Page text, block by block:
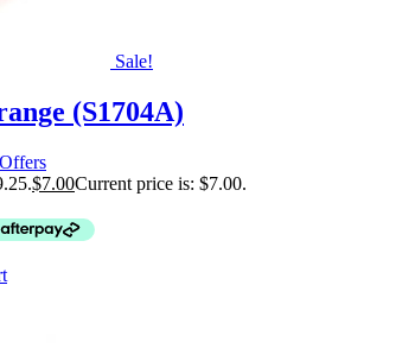
Sale!
(S1704A)
$7.00Current price is: $7.00.